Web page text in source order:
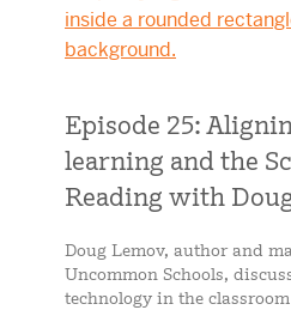
Episode 25:
learning and the
Reading with
Doug Lemov, author and
Uncommon Schools,
technology in the